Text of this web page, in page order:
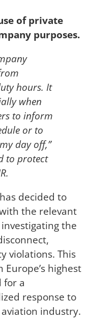
of private
purposes.
hours. It
when
to inform
or to
day off,”
to protect
decided to
the relevant
the
violations. This
highest
for a
response to
industry.